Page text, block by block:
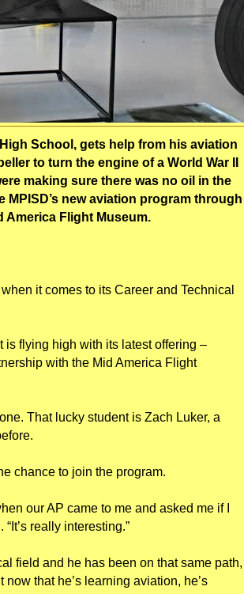
School, gets help from his aviation
to turn the engine of a World War II
making sure there was no oil in the
new aviation program through
America Flight Museum.
it comes to its Career and Technical
flying high with its latest offering –
with the Mid America Flight
That lucky student is Zach Luker, a
chance to join the program.
our AP came to me and asked me if I
really interesting.”
field and he has been on that same path,
that he’s learning aviation, he’s